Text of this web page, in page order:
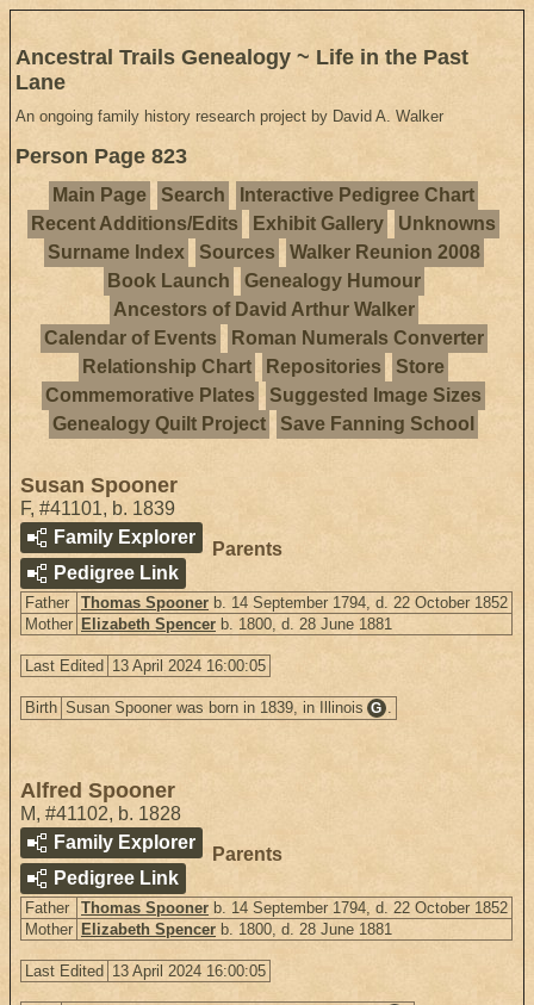
Ancestral Trails Genealogy ~ Life in the Past
Lane
An ongoing family history research project by David A. Walker
Person Page 823
Main Page Search
Interactive Pedigree Chart
Recent Additions/Edits
Exhibit Gallery
Unknowns
Surname Index
Sources
Walker Reunion 2008
Book Launch
Genealogy Humour
Ancestors of David Arthur Walker
Calendar of Events
Roman Numerals Converter
Relationship Chart
Repositories
Store
Commemorative Plates
Suggested Image Sizes
Genealogy Quilt Project
Save Fanning School
Susan Spooner
F, #41101, b. 1839
Family Explorer
Pedigree Link
Parents
Father Thomas Spooner b. 14 September 1794, d. 22 October 1852
Mother Elizabeth Spencer b. 1800, d. 28 June 1881
Last Edited 13 April 2024 16:00:05
Birth Susan Spooner was born in 1839, in Illinois G .
Alfred Spooner
M, #41102, b. 1828
Family Explorer
Pedigree Link
Parents
Father Thomas Spooner b. 14 September 1794, d. 22 October 1852
Mother Elizabeth Spencer b. 1800, d. 28 June 1881
Last Edited 13 April 2024 16:00:05